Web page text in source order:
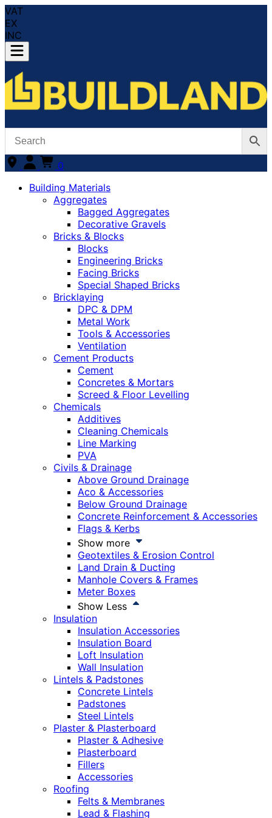
VAT
EX
INC
0
Building Materials
Aggregates
Bagged Aggregates
Decorative Gravels
Bricks & Blocks
Blocks
Engineering Bricks
Facing Bricks
Special Shaped Bricks
Bricklaying
DPC & DPM
Metal Work
Tools & Accessories
Ventilation
Cement Products
Cement
Concretes & Mortars
Screed & Floor Levelling
Chemicals
Additives
Cleaning Chemicals
Line Marking
PVA
Civils & Drainage
Above Ground Drainage
Aco & Accessories
Below Ground Drainage
Concrete Reinforcement & Accessories
Flags & Kerbs
Show more
Geotextiles & Erosion Control
Land Drain & Ducting
Manhole Covers & Frames
Meter Boxes
Show Less
Insulation
Insulation Accessories
Insulation Board
Loft Insulation
Wall Insulation
Lintels & Padstones
Concrete Lintels
Padstones
Steel Lintels
Plaster & Plasterboard
Plaster & Adhesive
Plasterboard
Fillers
Accessories
Roofing
Felts & Membranes
Lead & Flashing